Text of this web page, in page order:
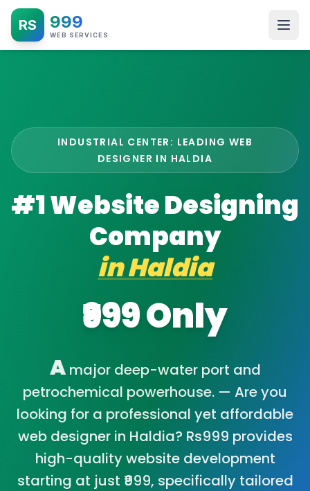
RS 999
WEB SERVICES
INDUSTRIAL CENTER: LEADING WEB
DESIGNER IN HALDIA
#1 Website Designing
Company
inHaldia
₹999 Only
Amajor deep-water port and
petrochemical powerhouse. — Are you
looking for a professional yet affordable
web designer in Haldia? Rs999 provides
high-quality website development
starting at just ₹999, specifically tailored